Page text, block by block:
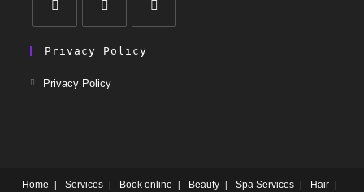
Privacy Policy
Privacy Policy
Home Services Book online Beauty Spa Services
Hair